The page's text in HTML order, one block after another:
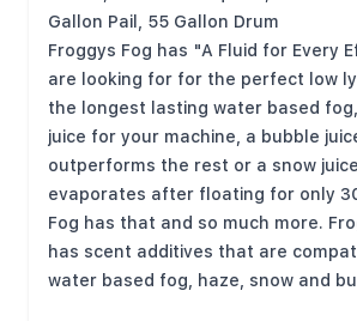
Gallon Pail, 55 Gallon Drum
Froggys Fog has "A Fluid for Every
are looking for for the perfect low
the longest lasting water based
juice for your machine, a bubble
outperforms the rest or a snow
evaporates after floating for only
Fog has that and so much more.
has scent additives that are
water based fog, haze, snow and